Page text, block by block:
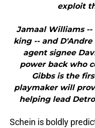
exploit
Jamaal Williams --
king -- and
agent signee
power back who
Gibbs is the
playmaker will
helping lead
Schein is boldly